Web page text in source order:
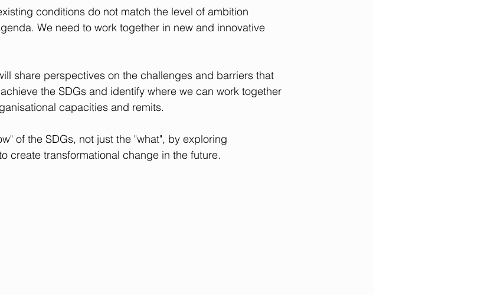
conditions do not match the level of ambition
We need to work together in new and innovative
share perspectives on the challenges and barriers that
the SDGs and identify where we can work together
capacities and remits.
of the SDGs, not just the "what", by exploring
create transformational change in the future.